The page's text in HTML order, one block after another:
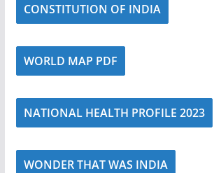
CONSTITUTION OF INDIA
WORLD MAP PDF
NATIONAL HEALTH PROFILE 2023
WONDER THAT WAS INDIA